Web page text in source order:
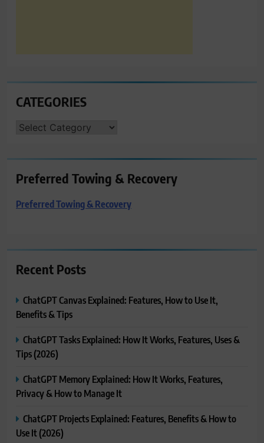
CATEGORIES
CATEGORIES
Preferred Towing & Recovery
Preferred Towing & Recovery
Recent Posts
ChatGPT Canvas Explained: Features, How to Use It,
Benefits & Tips
ChatGPT Tasks Explained: How It Works, Features, Uses &
Tips (2026)
ChatGPT Memory Explained: How It Works, Features,
Privacy & How to Manage It
ChatGPT Projects Explained: Features, Benefits & How to
Use It (2026)